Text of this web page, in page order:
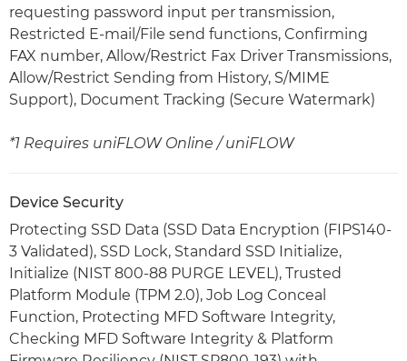
requesting password input per transmission,
Restricted E-mail/File send functions, Confirming
FAX number, Allow/Restrict Fax Driver Transmissions,
Allow/Restrict Sending from History, S/MIME
Support), Document Tracking (Secure Watermark)
*1 Requires uniFLOW Online / uniFLOW
Device Security
Protecting SSD Data (SSD Data Encryption (FIPS140-
3 Validated), SSD Lock, Standard SSD Initialize,
Initialize (NIST 800-88 PURGE LEVEL), Trusted
Platform Module (TPM 2.0), Job Log Conceal
Function, Protecting MFD Software Integrity,
Checking MFD Software Integrity & Platform